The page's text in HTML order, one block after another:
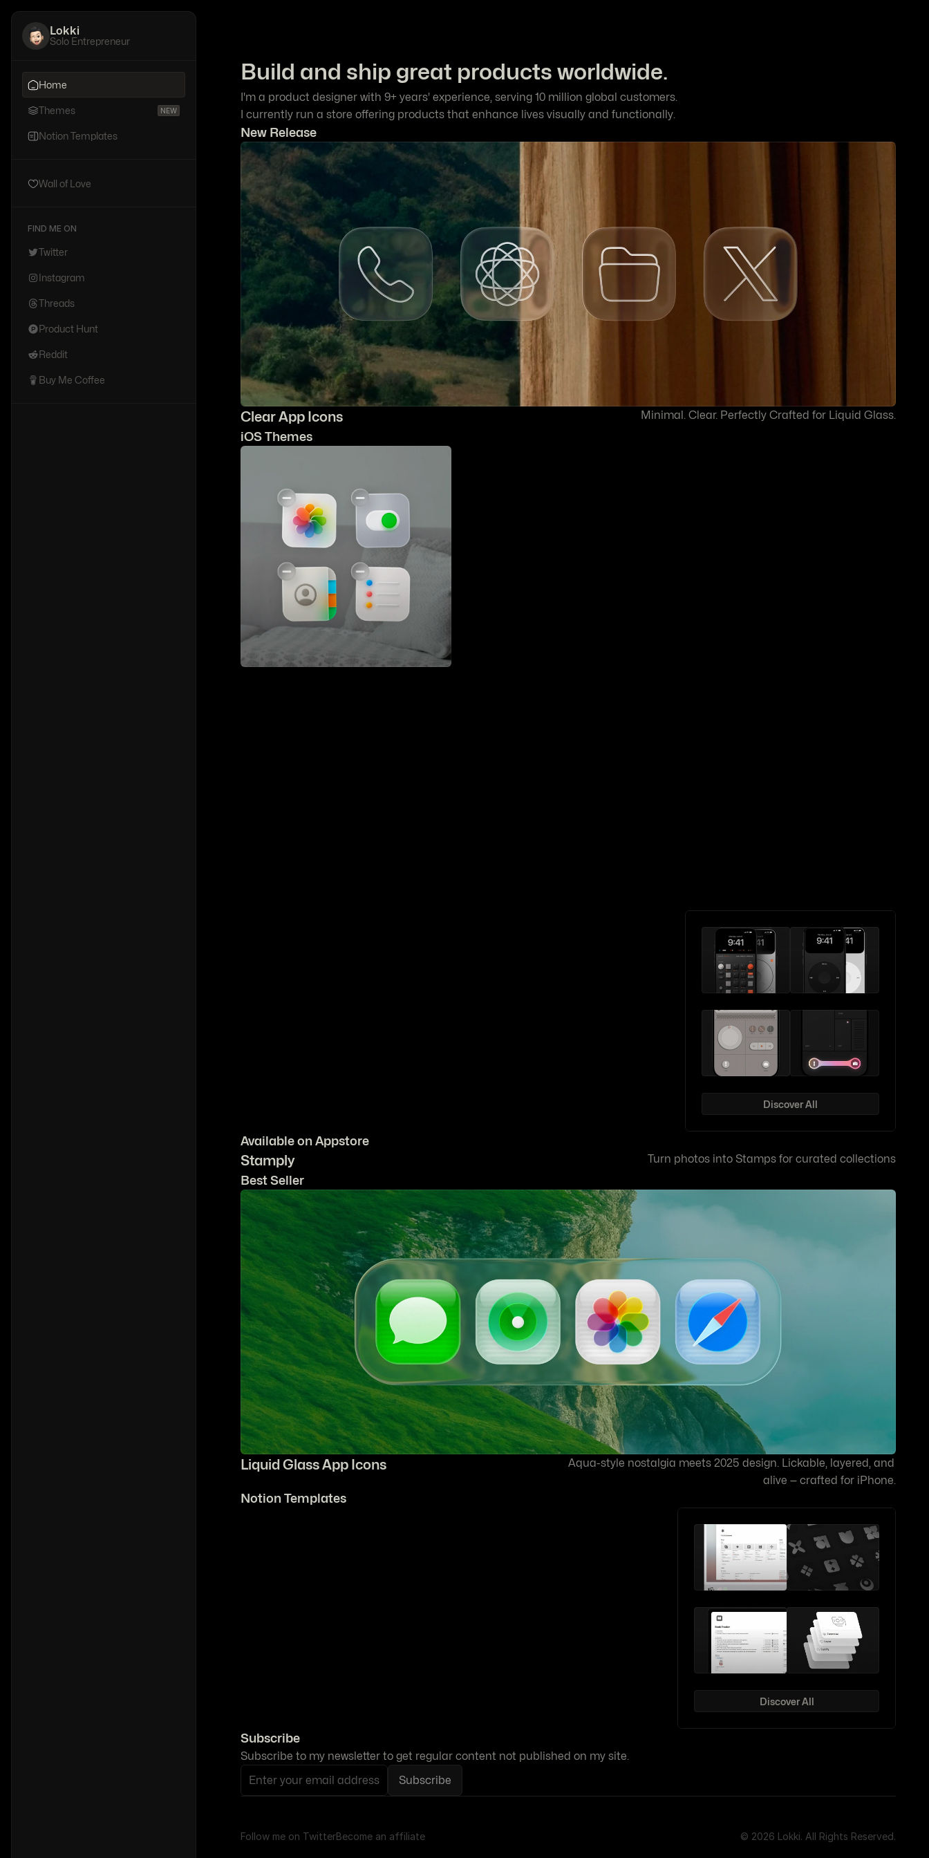
Lokki
Solo Entrepreneur
Home
Themes NEW
Notion Templates
Wall of Love
FIND ME ON
Twitter
Instagram
Threads
Product Hunt
Reddit
Buy Me Coffee
Build and ship great products worldwide.
I'm a product designer with 9+ years' experience, serving 10 million global customers.
I currently run a store offering products that enhance lives visually and functionally.
New Release
Clear App Icons Minimal. Clear. Perfectly Crafted for Liquid Glass.
iOS Themes
Discover All
Available on Appstore
Stamply Turn photos into Stamps for curated collections
Best Seller
Liquid Glass App Icons
Aqua-style nostalgia meets 2025 design. Lickable, layered, and
alive — crafted for iPhone.
Notion Templates
Discover All
Subscribe
Subscribe to my newsletter to get regular content not published on my site.
Enter your email address
Subscribe
Follow me on TwitterBecome an affiliate © 2026 Lokki. All Rights Reserved.